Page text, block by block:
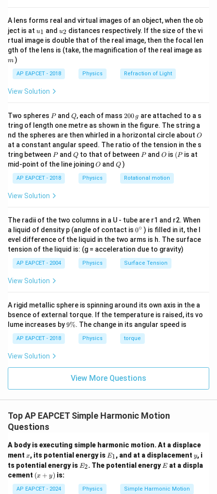
where:
•T
Tis the time period in seconds (\text{s}
s)
•m
mis the mass in kilograms (\text{kg}
kg
• k
k is the spring constant in Newtons per meter (N/m)
Step 1:Identifying the given parameters from the
problem statement.
• Mass attached,m = 1
\text{
kg}
m = 1kg
• Force constant of the spring, k =
100
\text{
N/m}
k = 100N/m
Step 2:Substituting the values into the time period
formula.
Using the formula for the time period:
Simplifying the square root of the fraction:
\sqrt{\frac{1}{100}} =
100
1
=
10
1
= 0.1
Now, computing the final value ofT
T:
This directly matches option (A).
Download Solution in PDF
\ri
gh
A lens forms real and virtual images of an object, when the ob
ject is at u_
{1}
u1 and u_
{2}
u2 distances respectively. If the size of the vi
rtual image is double that of the real image, then the focal len
gth of the lens is (take, the magnification of the real image as
m )
AP EAPCET - 2018 Physics Refraction of Light
View Solution
Two spheres P
Pand Q
Q, each of mass 2
0
0
\,
g
200 g are attached to a s
tring of length one metre as shown in the figure. The string a
nd the spheres are then whirled in a horizontal circle about O
O
at a constant angular speed. The ratio of the tension in the s
tring between P
Pand Q
Qto that of between P
Pand O
O is (P
(P is at
mid-point of the line joiningO
O andQ
Q )
AP EAPCET - 2018 Physics Rotational motion
View Solution
The radii of the two columns in a U - tube are r1 and r2. When
a liquid of density p (angle of contact is 0
{}
^
\c
ir
c
0∘ ) is filled in it, the l
evel difference of the liquid in the two arms is h. The surface
tension of the liquid is: (g = acceleration due to gravity)
AP EAPCET - 2004 Physics Surface Tension
View Solution
A rigid metallic sphere is spinning around its own axis in the a
bsence of external torque. If the temperature is raised, its vo
lume increases by9
9%. The change in its angular speed is
AP EAPCET - 2018 Physics torque
View Solution
View More Questions
Top AP EAPCET Simple Harmonic Motion
Questions
A body is executing simple harmonic motion. At a displace
ment x
x, its potential energy is E
1
E1, and at a displacement y
y, i
ts potential energy is E
E2. The potential energy E
Eat a displa
cement (x
+
y)
(x + y) is:
AP EAPCET - 2024 Physics Simple Harmonic Motion